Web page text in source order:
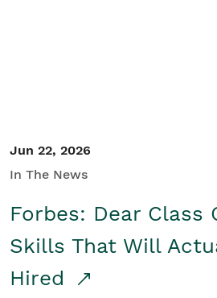
Jun 22, 2026
In The News
Forbes: Dear Class
Skills That Will
Hired